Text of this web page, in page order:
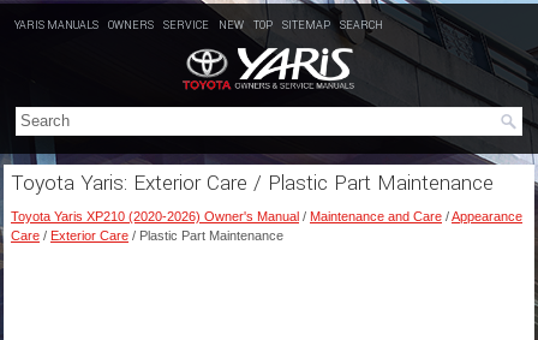
YARIS MANUALS OWNERS SERVICE NEW TOP SITEMAP SEARCH
Toyota Yaris: Exterior Care / Plastic Part Maintenance
Toyota Yaris XP210 (2020-2026) Owner's Manual / Maintenance and Care /Appearance
Care / Exterior Care / Plastic Part Maintenance